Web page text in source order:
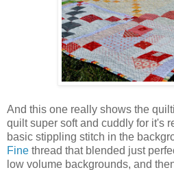
And this one really shows the
quilt super soft and cuddly for it's
basic stippling stitch in the
Fine thread that blended just
low volume backgrounds, and